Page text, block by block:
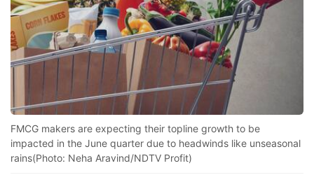
FMCG makers are expecting their topline growth to be
impacted in the June quarter due to headwinds like unseasonal
rains(Photo: Neha Aravind/NDTV Profit)